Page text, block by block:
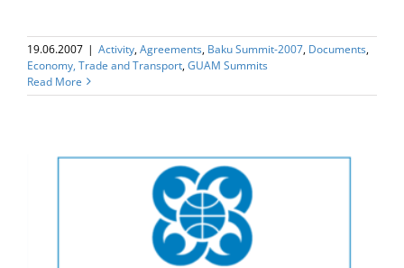
19.06.2007 | Activity,Agreements, Baku Summit-2007, Documents,
Economy, Trade and Transport,GUAM Summits
Read More